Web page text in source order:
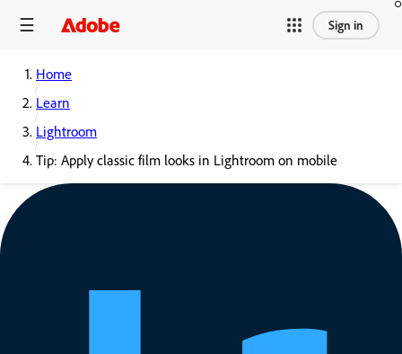
Sign in
Home
Learn
Lightroom
Tip: Apply classic film looks in Lightroom on mobile